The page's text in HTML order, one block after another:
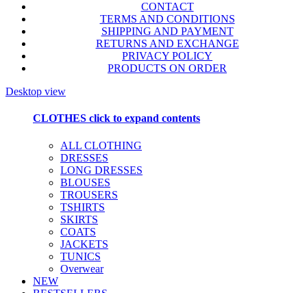
CONTACT
TERMS AND CONDITIONS
SHIPPING AND PAYMENT
RETURNS AND EXCHANGE
PRIVACY POLICY
PRODUCTS ON ORDER
Desktop view
CLOTHES click to expand contents
ALL CLOTHING
DRESSES
LONG DRESSES
BLOUSES
TROUSERS
TSHIRTS
SKIRTS
COATS
JACKETS
TUNICS
Overwear
NEW